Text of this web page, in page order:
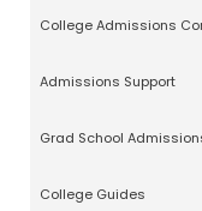
College Admissions
Admissions Support
Grad School
College Guides